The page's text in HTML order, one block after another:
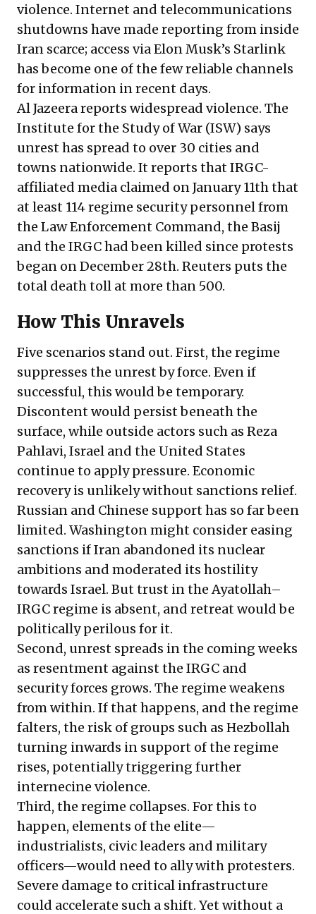
violence. Internet and telecommunications
shutdowns have made reporting from inside
Iran scarce; access via Elon Musk’s Starlink
has become one of the few reliable channels
for information in recent days.
Al Jazeerareports widespread violence. The
Institute for the Study of War (ISW) says
unrest has spread to over 30 cities and
towns nationwide. It reports that IRGC-
affiliated media claimed on January 11th that
at least 114 regime security personnel from
the Law Enforcement Command, the Basij
and the IRGC had been killed since protests
began on December 28th. Reuters puts the
total death toll at more than 500.
How This Unravels
Five scenarios stand out. First, the regime
suppresses the unrest by force. Even if
successful, this would be temporary.
Discontent would persist beneath the
surface, while outside actors such as Reza
Pahlavi, Israel and the United States
continue to apply pressure. Economic
recovery is unlikely without sanctions relief.
Russian and Chinese support has so far been
limited. Washington might consider easing
sanctions if Iran abandoned its nuclear
ambitions and moderated its hostility
towards Israel. But trust in the Ayatollah–
IRGC regime is absent, and retreat would be
politically perilous for it.
Second, unrest spreads in the coming weeks
as resentment against the IRGC and
security forces grows. The regime weakens
from within. If that happens, and the regime
falters, the risk of groups such as Hezbollah
turning inwards in support of the regime
rises, potentially triggering further
internecine violence.
Third, the regime collapses. For this to
happen, elements of the elite—
industrialists, civic leaders and military
officers—would need to ally with protesters.
Severe damage to critical infrastructure
could accelerate such a shift. Yet without a